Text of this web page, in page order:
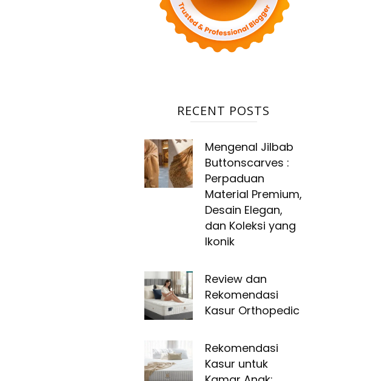
RECENT POSTS
Mengenal Jilbab
Buttonscarves :
Perpaduan
Material Premium,
Desain Elegan,
dan Koleksi yang
Ikonik
Review dan
Rekomendasi
Kasur Orthopedic
Rekomendasi
Kasur untuk